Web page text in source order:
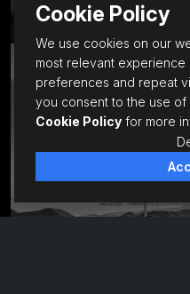
Infrastructure
Cookie Policy
We use cookies on our
most relevant
preferences and repeat
you consent to the use
Cookie Policy for more